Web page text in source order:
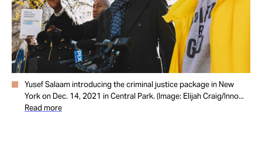
Yusef Salaam introducing the criminal justice package in New
York on Dec. 14, 2021 in Central Park. (Image: Elijah Craig/Inno...
Read more